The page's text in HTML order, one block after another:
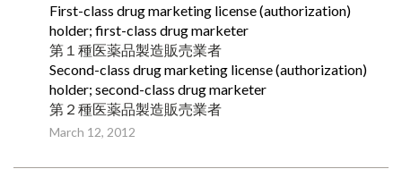
First-class drug marketing license (authorization)
holder; first-class drug marketer
第１種医薬品製造販売業者
Second-class drug marketing license (authorization)
holder; second-class drug marketer
第２種医薬品製造販売業者
March 12, 2012